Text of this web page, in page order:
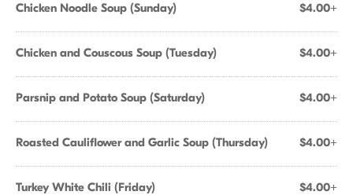
Chicken Noodle Soup (Sunday) $4.00+
Chicken and Couscous Soup (Tuesday) $4.00+
Parsnip and Potato Soup (Saturday) $4.00+
Roasted Cauliflower and Garlic Soup (Thursday) $4.00+
Turkey White Chili (Friday) $4.00+